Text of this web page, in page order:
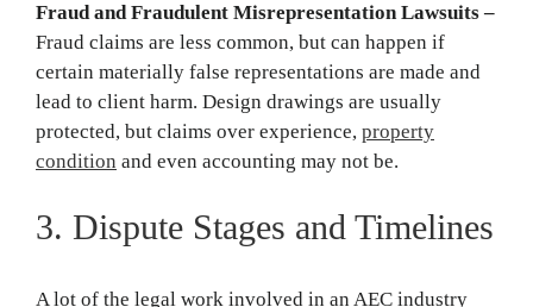
Fraud and Fraudulent Misrepresentation Lawsuits –
Fraud claims are less common, but can happen if
certain materially false representations are made and
lead to client harm. Design drawings are usually
protected, but claims over experience, property
condition and even accounting may not be.
3. Dispute Stages and Timelines
A lot of the legal work involved in an AEC industry